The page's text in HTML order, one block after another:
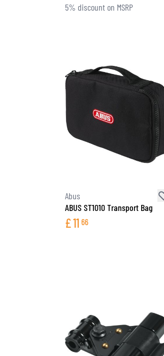
5% discount on MSRP
Abus
ABUS ST1010 Transport Bag
£11 66